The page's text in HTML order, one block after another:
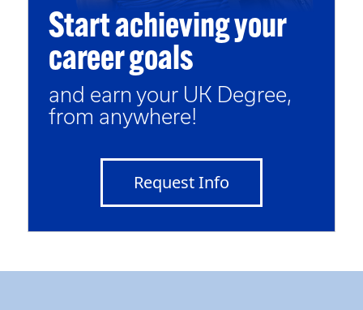
Start achieving your
career goals
and earn your UK Degree,
from anywhere!
Request Info